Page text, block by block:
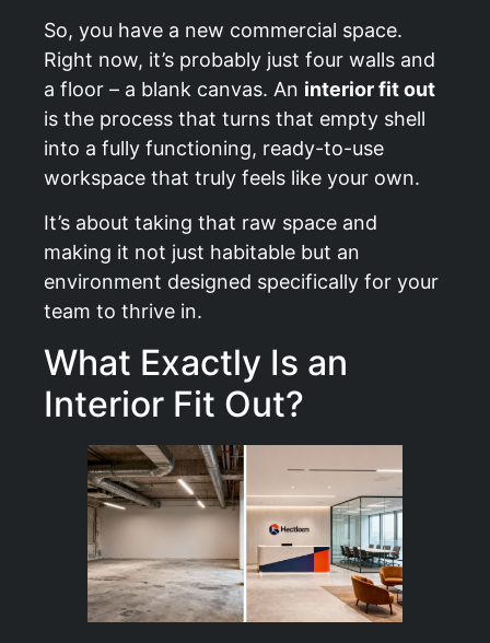
So, you have a new commercial space.
Right now, it’s probably just four walls and
a floor – a blank canvas. An interior fit out
is the process that turns that empty shell
into a fully functioning, ready-to-use
workspace that truly feels like your own.
It’s about taking that raw space and
making it not just habitable but an
environment designed specifically for your
team to thrive in.
What Exactly Is an
Interior Fit Out?